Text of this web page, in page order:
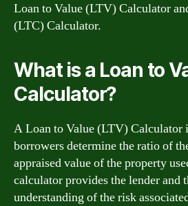
Loan to Value (LTV) Calculator
(LTC) Calculator.
What is a Loan to
Calculator?
A Loan to Value (LTV) Calculator
borrowers determine the ratio of
appraised value of the property
calculator provides the lender and
understanding of the risk